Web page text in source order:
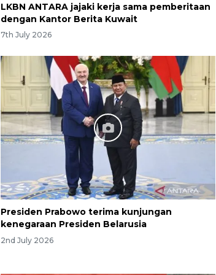
LKBN ANTARA jajaki kerja sama pemberitaan
dengan Kantor Berita Kuwait
7th July 2026
Presiden Prabowo terima kunjungan
kenegaraan Presiden Belarusia
2nd July 2026